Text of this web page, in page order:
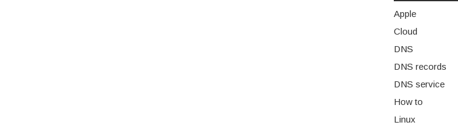
Apple
Cloud
DNS
DNS records
DNS service
How to
Linux